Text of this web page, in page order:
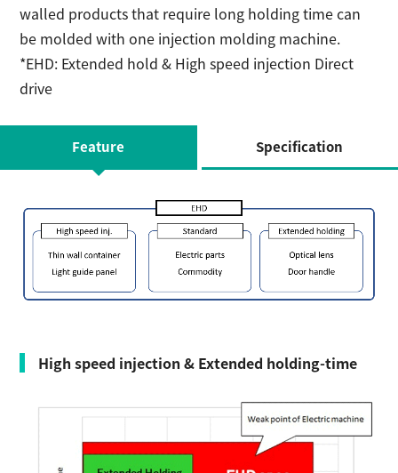
walled products that require long holding time can
be molded with one injection molding machine.
*EHD: Extended hold & High speed injection Direct
drive
Feature Specification
High speed injection & Extended holding-time